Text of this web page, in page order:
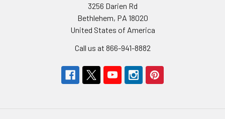
3256 Darien Rd
Bethlehem, PA 18020
United States of America
Call us at 866-941-8882